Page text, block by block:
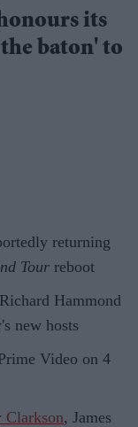
its
baton' to
returning
Tour reboot
Hammond
new hosts
Video on 4
Clarkson, James